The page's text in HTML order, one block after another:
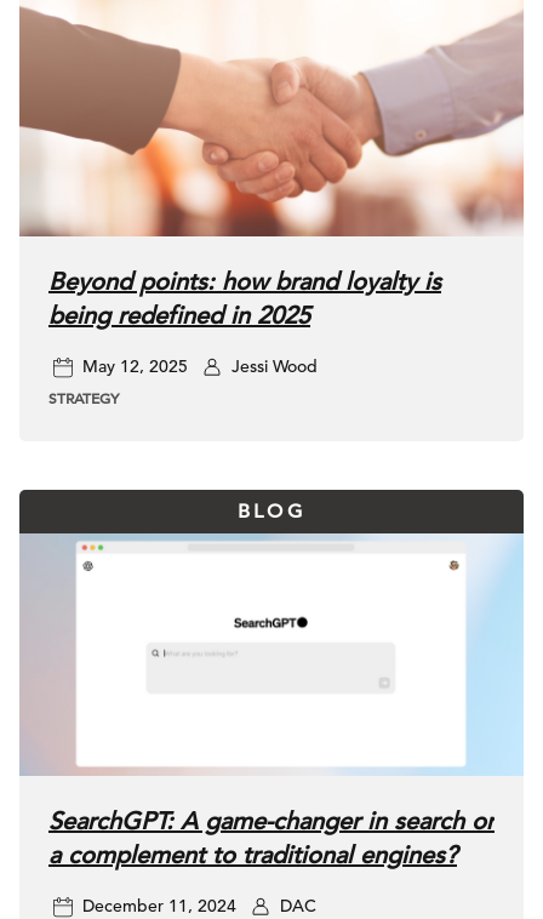
Beyond points: how brand loyalty is
being redefined in 2025
May 12, 2025 Jessi Wood
STRATEGY
BLOG
SearchGPT: A game-changer in search or
a complement to traditional engines?
December 11, 2024 DAC